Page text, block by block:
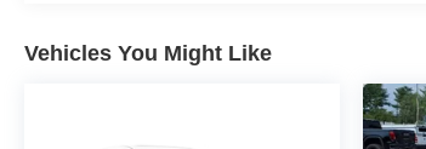
Vehicles You Might Like